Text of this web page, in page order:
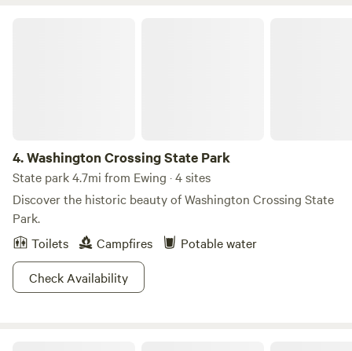
4.Washington Crossing State Park
State park 4.7mi from Ewing · 4 sites
Discover the historic beauty of Washington Crossing State
Park.
Toilets
Campfires
Potable water
Check Availability